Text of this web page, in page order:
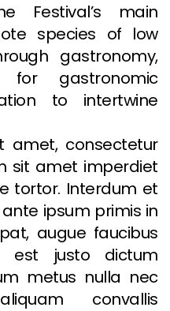
Festival’s main
species of low
gastronomy,
for gastronomic
to intertwine
amet, consectetur
sit amet imperdiet
tortor. Interdum et
ipsum primis in
augue faucibus
est justo dictum
metus nulla nec
convallis